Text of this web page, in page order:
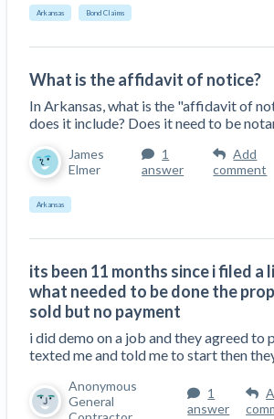
Meet our contributors
Write for Levelset
Arkansas Bond Claims
What is the affidavit of notice?
In Arkansas, what is the "affidavit of
does it include? Does it need to be
James
Elmer
1
answer
Add
comment
Arkansas
its been 11 months since i filed a
what needed to be done the
sold but no payment
i did demo on a job and they agreed to
texted me and told me to start then
Anonymous
General
1
answer